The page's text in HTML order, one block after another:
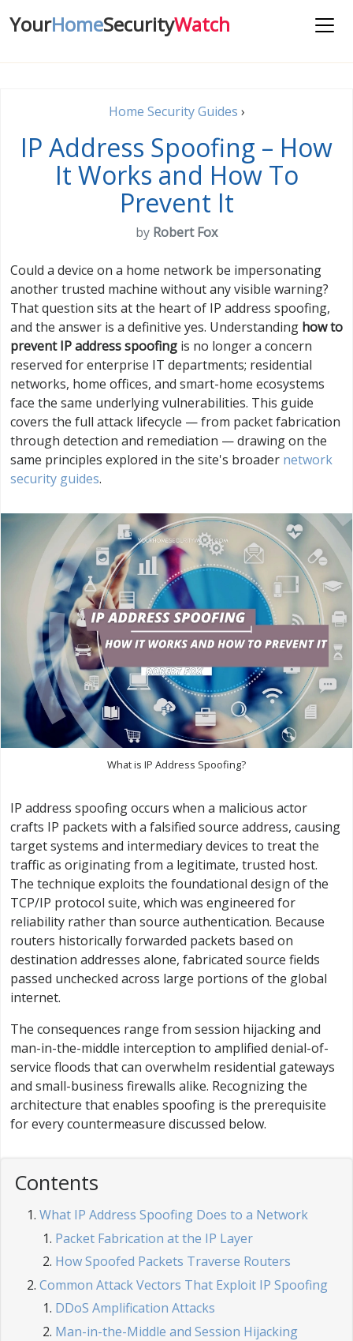
YourHomeSecurityWatch
Home Security Guides ›
IP Address Spoofing – How
It Works and How To
Prevent It
by Robert Fox
Could a device on a home network be impersonating
another trusted machine without any visible warning?
That question sits at the heart of IP address spoofing,
and the answer is a definitive yes. Understanding how to
prevent IP address spoofing is no longer a concern
reserved for enterprise IT departments; residential
networks, home offices, and smart-home ecosystems
face the same underlying vulnerabilities. This guide
covers the full attack lifecycle — from packet fabrication
through detection and remediation — drawing on the
same principles explored in the site's broader network
security guides.
What is IP Address Spoofing?
IP address spoofing occurs when a malicious actor
crafts IP packets with a falsified source address, causing
target systems and intermediary devices to treat the
traffic as originating from a legitimate, trusted host.
The technique exploits the foundational design of the
TCP/IP protocol suite, which was engineered for
reliability rather than source authentication. Because
routers historically forwarded packets based on
destination addresses alone, fabricated source fields
passed unchecked across large portions of the global
internet.
The consequences range from session hijacking and
man-in-the-middle interception to amplified denial-of-
service floods that can overwhelm residential gateways
and small-business firewalls alike. Recognizing the
architecture that enables spoofing is the prerequisite
for every countermeasure discussed below.
Contents
What IP Address Spoofing Does to a Network
Packet Fabrication at the IP Layer
How Spoofed Packets Traverse Routers
Common Attack Vectors That Exploit IP Spoofing
DDoS Amplification Attacks
Man-in-the-Middle and Session Hijacking